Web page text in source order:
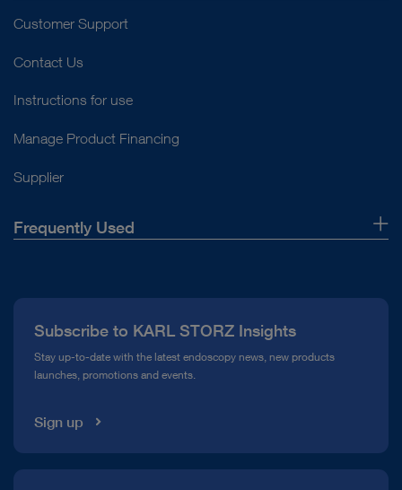
Customer Support
Contact Us
Instructions for use
Manage Product Financing
Supplier
Frequently Used
Compliance Hotline
Media Library
Subscribe to KARL STORZ Insights
Stay up-to-date with the latest endoscopy news, new products
launches, promotions and events.
Sign up